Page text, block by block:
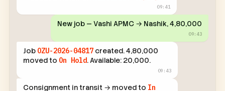
Available: ₹5,00,000
09:41
New job — Vashi APMC → Nashik, ₹4,80,000
09:43
JobOZU-2026-04817created. ₹4,80,000